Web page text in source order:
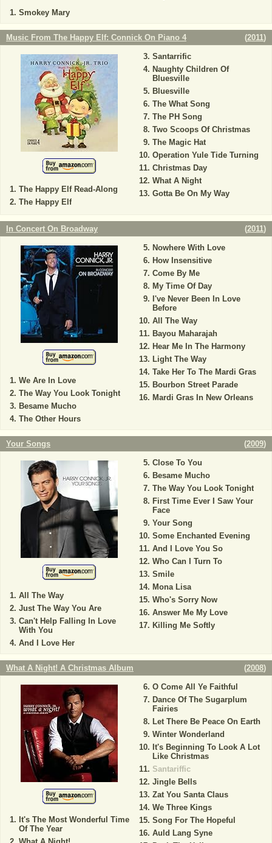
Smokey Mary
Music From The Happy Elf: Connick On Piano 4 (2011)
The Happy Elf Read-Along
The Happy Elf
Santarrific
Naughty Children Of
Bluesville
Bluesville
The What Song
The PH Song
Two Scoops Of Christmas
The Magic Hat
Operation Yule Tide Turning
Christmas Day
What A Night
Gotta Be On My Way
In Concert On Broadway (2011)
We Are In Love
The Way You Look Tonight
Besame Mucho
The Other Hours
Nowhere With Love
How Insensitive
Come By Me
My Time Of Day
I've Never Been In Love
Before
All The Way
Bayou Maharajah
Hear Me In The Harmony
Light The Way
Take Her To The Mardi Gras
Bourbon Street Parade
Mardi Gras In New Orleans
Your Songs (2009)
All The Way
Just The Way You Are
Can't Help Falling In Love
With You
And I Love Her
Close To You
Besame Mucho
The Way You Look Tonight
First Time Ever I Saw Your
Face
Your Song
Some Enchanted Evening
And I Love You So
Who Can I Turn To
Smile
Mona Lisa
Who's Sorry Now
Answer Me My Love
Killing Me Softly
What A Night! A Christmas Album (2008)
It's The Most Wonderful Time
Of The Year
What A Night!
O Come All Ye Faithful
Dance Of The Sugarplum
Fairies
Let There Be Peace On Earth
Winter Wonderland
It's Beginning To Look A Lot
Like Christmas
Santariffic
Jingle Bells
Zat You Santa Claus
We Three Kings
Song For The Hopeful
Auld Lang Syne